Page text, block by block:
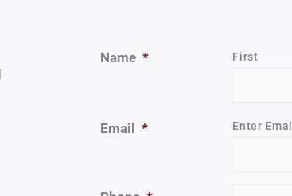
Name * First
Email * Enter Email